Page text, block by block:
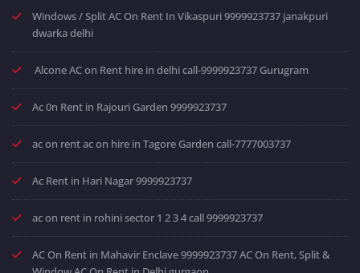
Windows / Split AC On Rent In Vikaspuri 9999923737 janakpuri
dwarka delhi
Alcone AC on Rent hire in delhi call-9999923737 Gurugram
Ac 0n Rent in Rajouri Garden 9999923737
ac on rent ac on hire in Tagore Garden call-7777003737
Ac Rent in Hari Nagar 9999923737
ac on rent in rohini sector 1 2 3 4 call 9999923737
AC On Rent in Mahavir Enclave 9999923737 AC On Rent, Split &